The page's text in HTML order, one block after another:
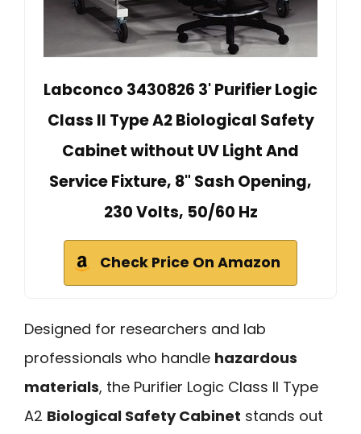
Labconco 3430826 3' Purifier Logic
Class II Type A2 Biological Safety
Cabinet without UV Light And
Service Fixture, 8" Sash Opening,
230 Volts, 50/60 Hz
Check Price On Amazon
Designed for researchers and lab
professionals who handle hazardous
materials, the Purifier Logic Class II Type
A2 Biological Safety Cabinet stands out